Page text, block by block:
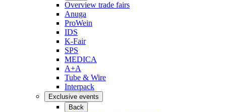
Overview trade fairs
Anuga
ProWein
IDS
K-Fair
SPS
MEDICA
A+A
Tube & Wire
Interpack
Exclusive events
Back